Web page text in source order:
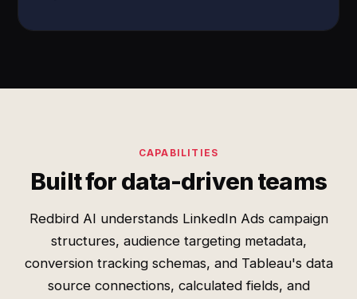
CAPABILITIES
Built for data-driven teams
Redbird AI understands LinkedIn Ads campaign
structures, audience targeting metadata,
conversion tracking schemas, and Tableau's data
source connections, calculated fields, and